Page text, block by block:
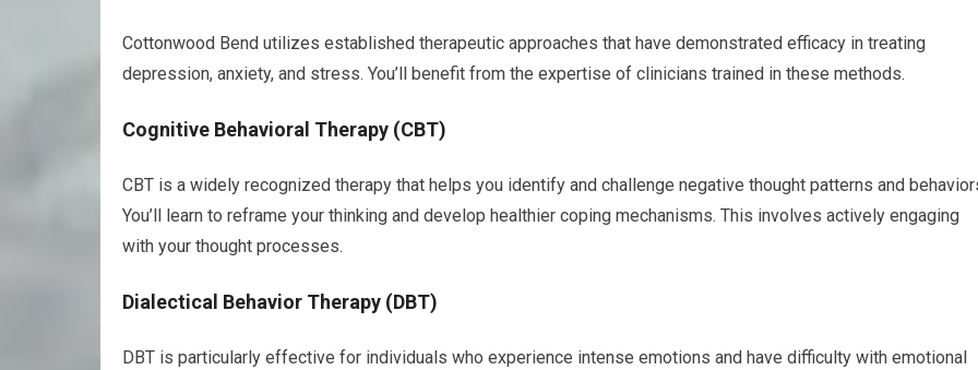
Cottonwood Bend utilizes established therapeutic approaches that have demonstrated efficacy in treating
depression, anxiety, and stress. You’ll benefit from the expertise of clinicians trained in these methods.
Cognitive Behavioral Therapy (CBT)
CBT is a widely recognized therapy that helps you identify and challenge negative thought patterns and
You’ll learn to reframe your thinking and develop healthier coping mechanisms. This involves actively engaging
with your thought processes.
Dialectical Behavior Therapy (DBT)
DBT is particularly effective for individuals who experience intense emotions and have difficulty with emotional